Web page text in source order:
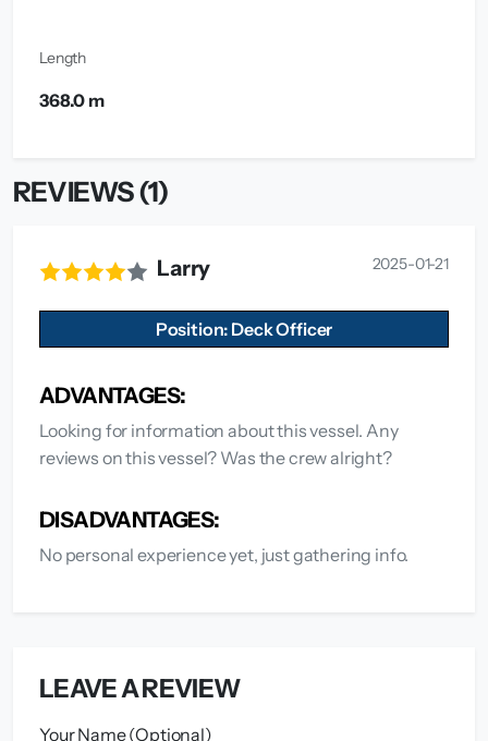
Length
368.0 m
REVIEWS (1)
Larry 2025-01-21
Position: Deck Officer
ADVANTAGES:
Looking for information about this vessel. Any
reviews on this vessel? Was the crew alright?
DISADVANTAGES:
No personal experience yet, just gathering info.
LEAVE A REVIEW
Your Name (Optional)